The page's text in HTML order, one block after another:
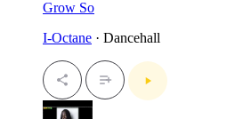
Grow So
I-Octane · Dancehall